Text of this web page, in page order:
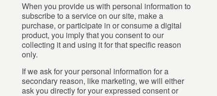
When you provide us with personal information to
subscribe to a service on our site, make a
purchase, or participate in or consume a digital
product, you imply that you consent to our
collecting it and using it for that specific reason
only.
If we ask for your personal information for a
secondary reason, like marketing, we will either
ask you directly for your expressed consent or